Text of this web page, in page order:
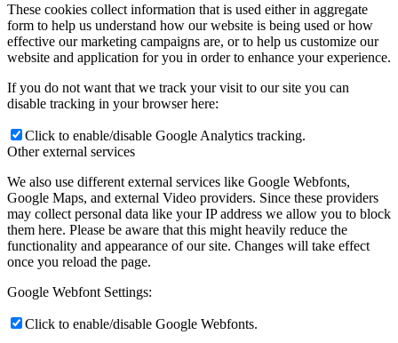
These cookies collect information that is used either in aggregate
form to help us understand how our website is being used or how
effective our marketing campaigns are, or to help us customize our
website and application for you in order to enhance your experience.
If you do not want that we track your visit to our site you can
disable tracking in your browser here:
Click to enable/disable Google Analytics tracking.
Other external services
We also use different external services like Google Webfonts,
Google Maps, and external Video providers. Since these providers
may collect personal data like your IP address we allow you to block
them here. Please be aware that this might heavily reduce the
functionality and appearance of our site. Changes will take effect
once you reload the page.
Google Webfont Settings:
Click to enable/disable Google Webfonts.